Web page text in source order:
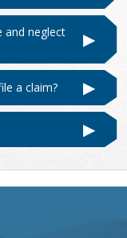
and neglect
▶
a claim? ▶
▶